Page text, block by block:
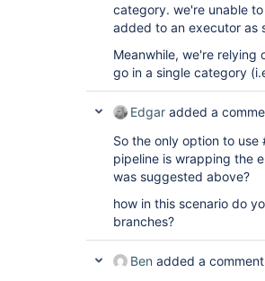
category. we're unable
added to an executor as
Meanwhile, we're relying
go in a single category
Edgar added a
So the only option to
pipeline is wrapping the
was suggested above?
how in this scenario do
branches?
Ben added a